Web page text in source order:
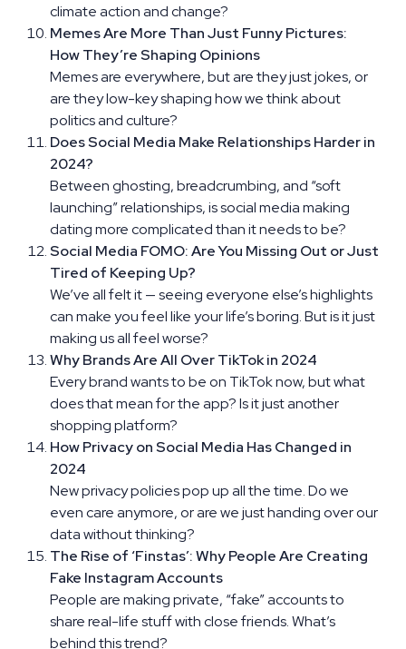
climate action and change?
Memes Are More Than Just Funny Pictures:
How They’re Shaping Opinions
Memes are everywhere, but are they just jokes, or
are they low-key shaping how we think about
politics and culture?
Does Social Media Make Relationships Harder in
2024?
Between ghosting, breadcrumbing, and “soft
launching” relationships, is social media making
dating more complicated than it needs to be?
Social Media FOMO: Are You Missing Out or Just
Tired of Keeping Up?
We’ve all felt it — seeing everyone else’s highlights
can make you feel like your life’s boring. But is it just
making us all feel worse?
Why Brands Are All Over TikTok in 2024
Every brand wants to be on TikTok now, but what
does that mean for the app? Is it just another
shopping platform?
How Privacy on Social Media Has Changed in
2024
New privacy policies pop up all the time. Do we
even care anymore, or are we just handing over our
data without thinking?
The Rise of ‘Finstas’: Why People Are Creating
Fake Instagram Accounts
People are making private, “fake” accounts to
share real-life stuff with close friends. What’s
behind this trend?